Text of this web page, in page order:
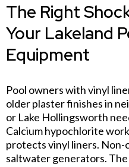
The Right
Your Lakeland
Equipment
Pool owners with vinyl
older plaster finishes in
or Lake Hollingsworth
Calcium hypochlorite
protects vinyl liners. Non-
saltwater generators.